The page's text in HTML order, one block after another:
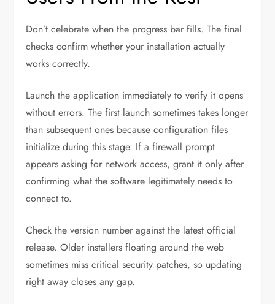
Don’t celebrate when the progress bar fills. The final
checks confirm whether your installation actually
works correctly.
Launch the application immediately to verify it opens
without errors. The first launch sometimes takes longer
than subsequent ones because configuration files
initialize during this stage. If a firewall prompt
appears asking for network access, grant it only after
confirming what the software legitimately needs to
connect to.
Check the version number against the latest official
release. Older installers floating around the web
sometimes miss critical security patches, so updating
right away closes any gap.